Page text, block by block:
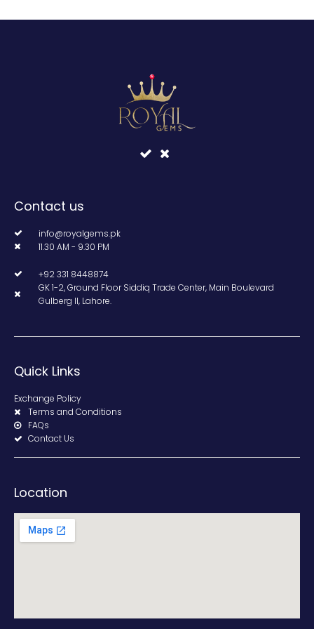
Contact us
info@royalgems.pk
11.30 AM - 9.30 PM
+92 331 8448874
GK 1-2, Ground Floor Siddiq Trade Center, Main Boulevard
Gulberg II, Lahore.
Quick Links
Exchange Policy
Terms and Conditions
FAQs
Contact Us
Location